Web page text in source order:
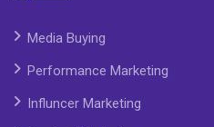
Media Buying
Performance Marketing
Influncer Marketing